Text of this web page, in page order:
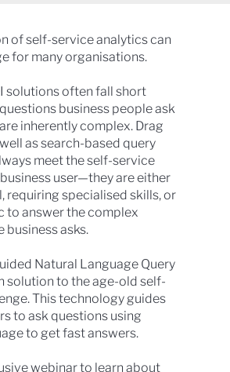
of self-service analytics can
for many organisations.
solutions often fall short
business people ask
inherently complex. Drag
as search-based query
meet the self-service
user—they are either
requiring specialised skills, or
to answer the complex
business asks.
Natural Language Query
solution to the age-old self-
This technology guides
to ask questions using
to get fast answers.
webinar to learn about